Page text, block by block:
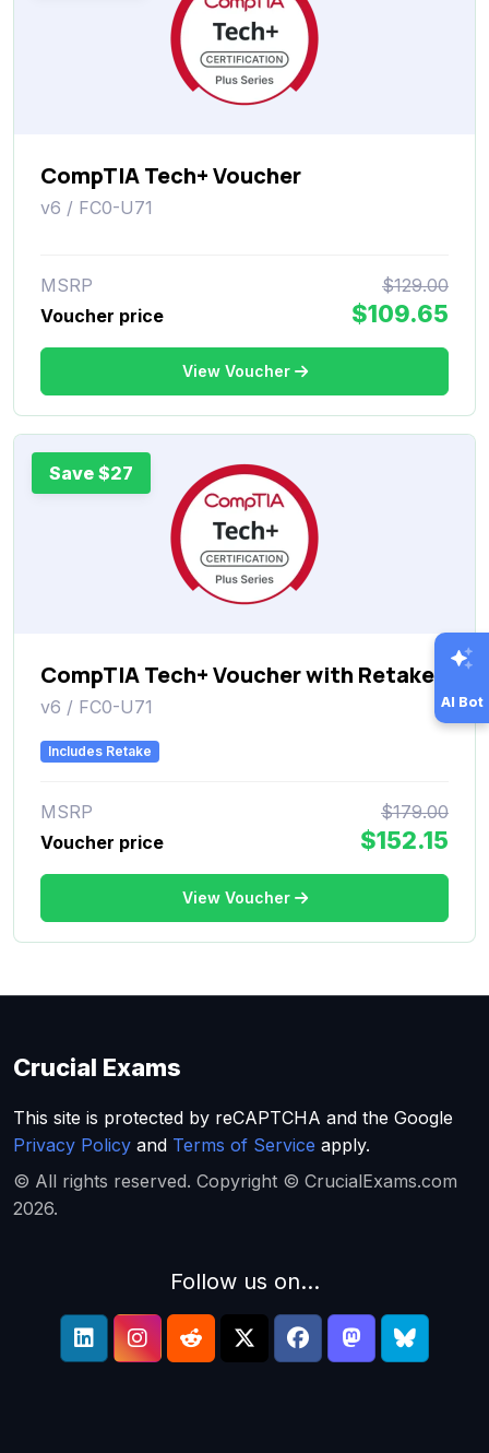
CompTIA Tech+ Voucher
v6 / FC0-U71
MSRP
$129.00
Voucher price
$109.65
View Voucher
Save $27
CompTIA Tech+ Voucher with Retake
v6 / FC0-U71
Includes Retake
MSRP
$179.00
Voucher price
$152.15
View Voucher
AI Bot
Crucial Exams
This site is protected by reCAPTCHA and the Google
Privacy Policy and Terms of Service apply.
© All rights reserved. Copyright © CrucialExams.com
2026.
Follow us on...